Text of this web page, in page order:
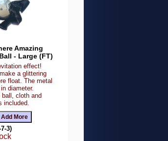
Amazing
- Large (FT)
effect!
a glittering
float. The metal
diameter.
ball, cloth and
included.
3)